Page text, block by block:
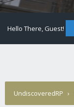
Hello There, Guest!
UndiscoveredRP ›